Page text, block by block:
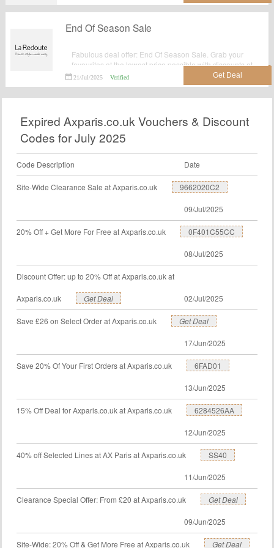
End Of Season Sale
Fabulous deal offer: End Of Season Sale. Grab your
favourites at the lowest price possible with discounts at
Laredoute.co.uk.
21/Jul/2025 Verified
Expired Axparis.co.uk Vouchers & Discount
Codes for July 2025
Code Description Date
Site-Wide Clearance Sale at Axparis.co.uk 9662020C2
09/Jul/2025
20% Off + Get More For Free at Axparis.co.uk 0F401C55CC
08/Jul/2025
Discount Offer: up to 20% Off at Axparis.co.uk at
Axparis.co.uk Get Deal 02/Jul/2025
Save £26 on Select Order at Axparis.co.uk Get Deal
17/Jun/2025
Save 20% Of Your First Orders at Axparis.co.uk 6FAD01
13/Jun/2025
15% Off Deal for Axparis.co.uk at Axparis.co.uk 6284526AA
12/Jun/2025
40% off Selected Lines at AX Paris at Axparis.co.uk SS40
11/Jun/2025
Clearance Special Offer: From £20 at Axparis.co.uk Get Deal
09/Jun/2025
Site-Wide: 20% Off & Get More Free at Axparis.co.uk Get Deal